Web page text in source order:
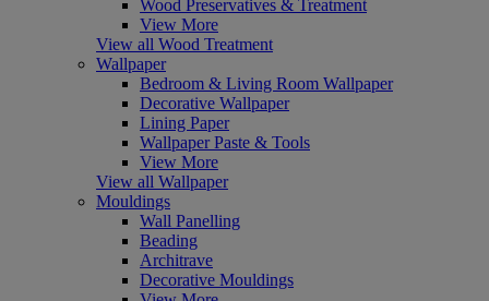
Wood Preservatives & Treatment
View More
View all Wood Treatment
Wallpaper
Bedroom & Living Room Wallpaper
Decorative Wallpaper
Lining Paper
Wallpaper Paste & Tools
View More
View all Wallpaper
Mouldings
Wall Panelling
Beading
Architrave
Decorative Mouldings